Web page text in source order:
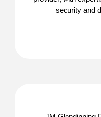
security and